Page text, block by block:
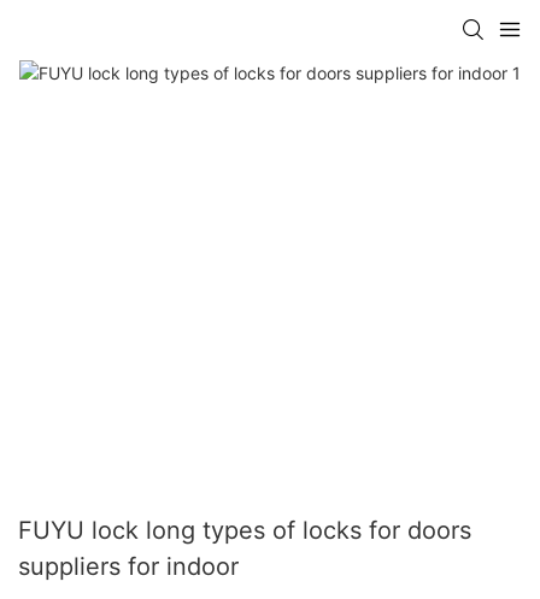
FUYU lock long types of locks for doors
suppliers for indoor